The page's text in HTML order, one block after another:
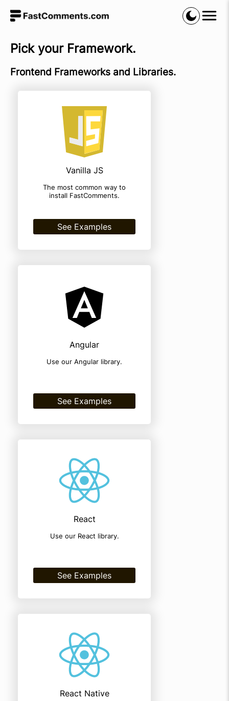
Pick your Framework.
Frontend Frameworks and Libraries.
Vanilla JS
The most common way to
install FastComments.
See Examples
Angular
Use our Angular library.
See Examples
React
Use our React library.
See Examples
React Native